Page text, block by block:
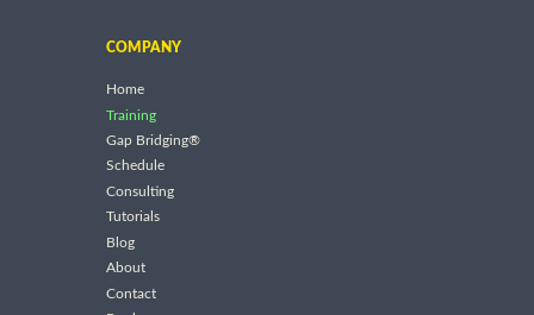
COMPANY
Home
Training
Gap Bridging®
Schedule
Consulting
Tutorials
Blog
About
Contact